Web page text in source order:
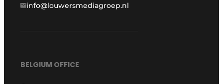
info@louwersmediagroep.nl
BELGIUM OFFICE